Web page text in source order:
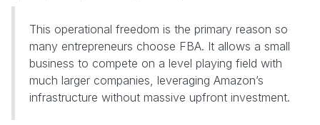
This operational freedom is the primary reason so
many entrepreneurs choose FBA. It allows a small
business to compete on a level playing field with
much larger companies, leveraging Amazon’s
infrastructure without massive upfront investment.